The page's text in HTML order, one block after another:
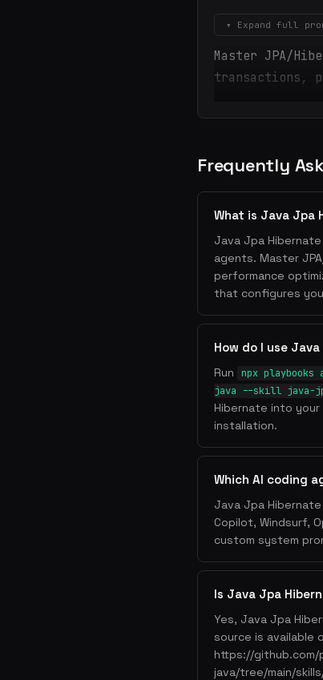
▾ Expand full
Master JPA/
transactions,
Frequently
What is Java Jpa
Java Jpa
agents. Master
performance
that configures
How do I use
Run
npx
java --skill java-
Hibernate into
installation.
Which AI coding
Java Jpa
Copilot, Windsurf,
custom system
Is Java Jpa
Yes, Java Jpa
source is available
https://github.com/
java/tree/main/